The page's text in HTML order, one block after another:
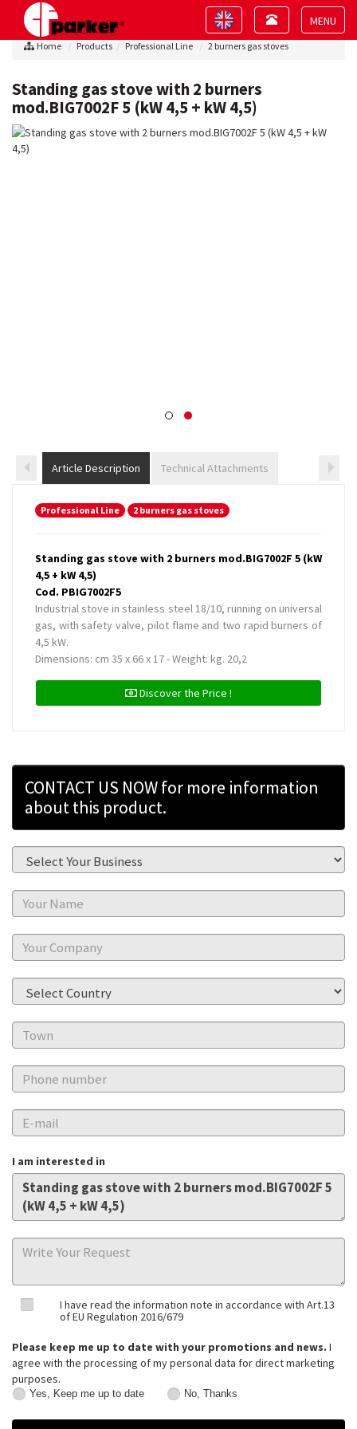
Toggle
Toggle
navigation
Toggle
navigation
Home Products Professional Line 2 burners gas stoves
Standing gas stove with 2 burners
mod.BIG7002F 5 (kW 4,5 + kW 4,5)
Article Description Technical Attachments
Professional Line 2 burners gas stoves
Standing gas stove with 2 burners mod.BIG7002F 5 (kW
4,5 + kW 4,5)
Cod. PBIG7002F5
Industrial stove in stainless steel 18/10, running on universal
gas, with safety valve, pilot flame and two rapid burners of
4,5 kW.
Dimensions: cm 35 x 66 x 17 - Weight: kg. 20,2
Discover the Price !
CONTACT US NOW for more information
about this product.
I am interested in
I have read the information note in accordance with Art.13
of EU Regulation 2016/679
Please keep me up to date with your promotions and news. I
agree with the processing of my personal data for direct marketing
purposes.
Keep
Yes, Keep me up to date
Thanks
No, Thanks